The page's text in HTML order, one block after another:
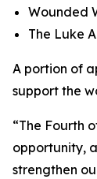
Wounded
The Luke
A portion of
support the
“The Fourth
opportunity,
strengthen